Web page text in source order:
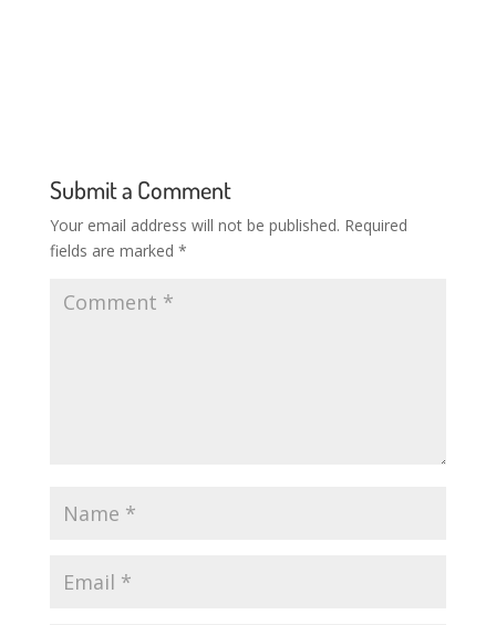
Submit a Comment
Your email address will not be published. Required
fields are marked *